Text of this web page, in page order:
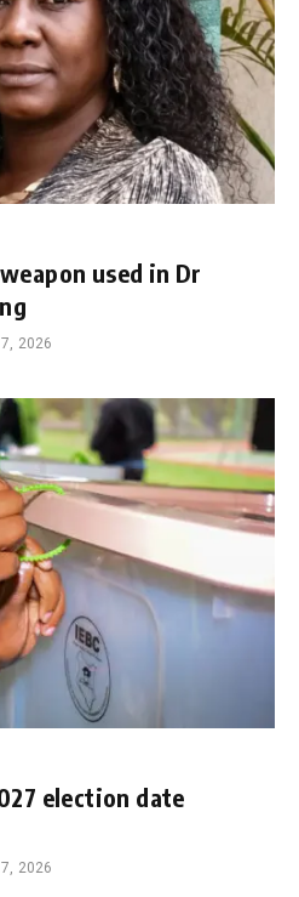
used in Dr
2026
election date
2026